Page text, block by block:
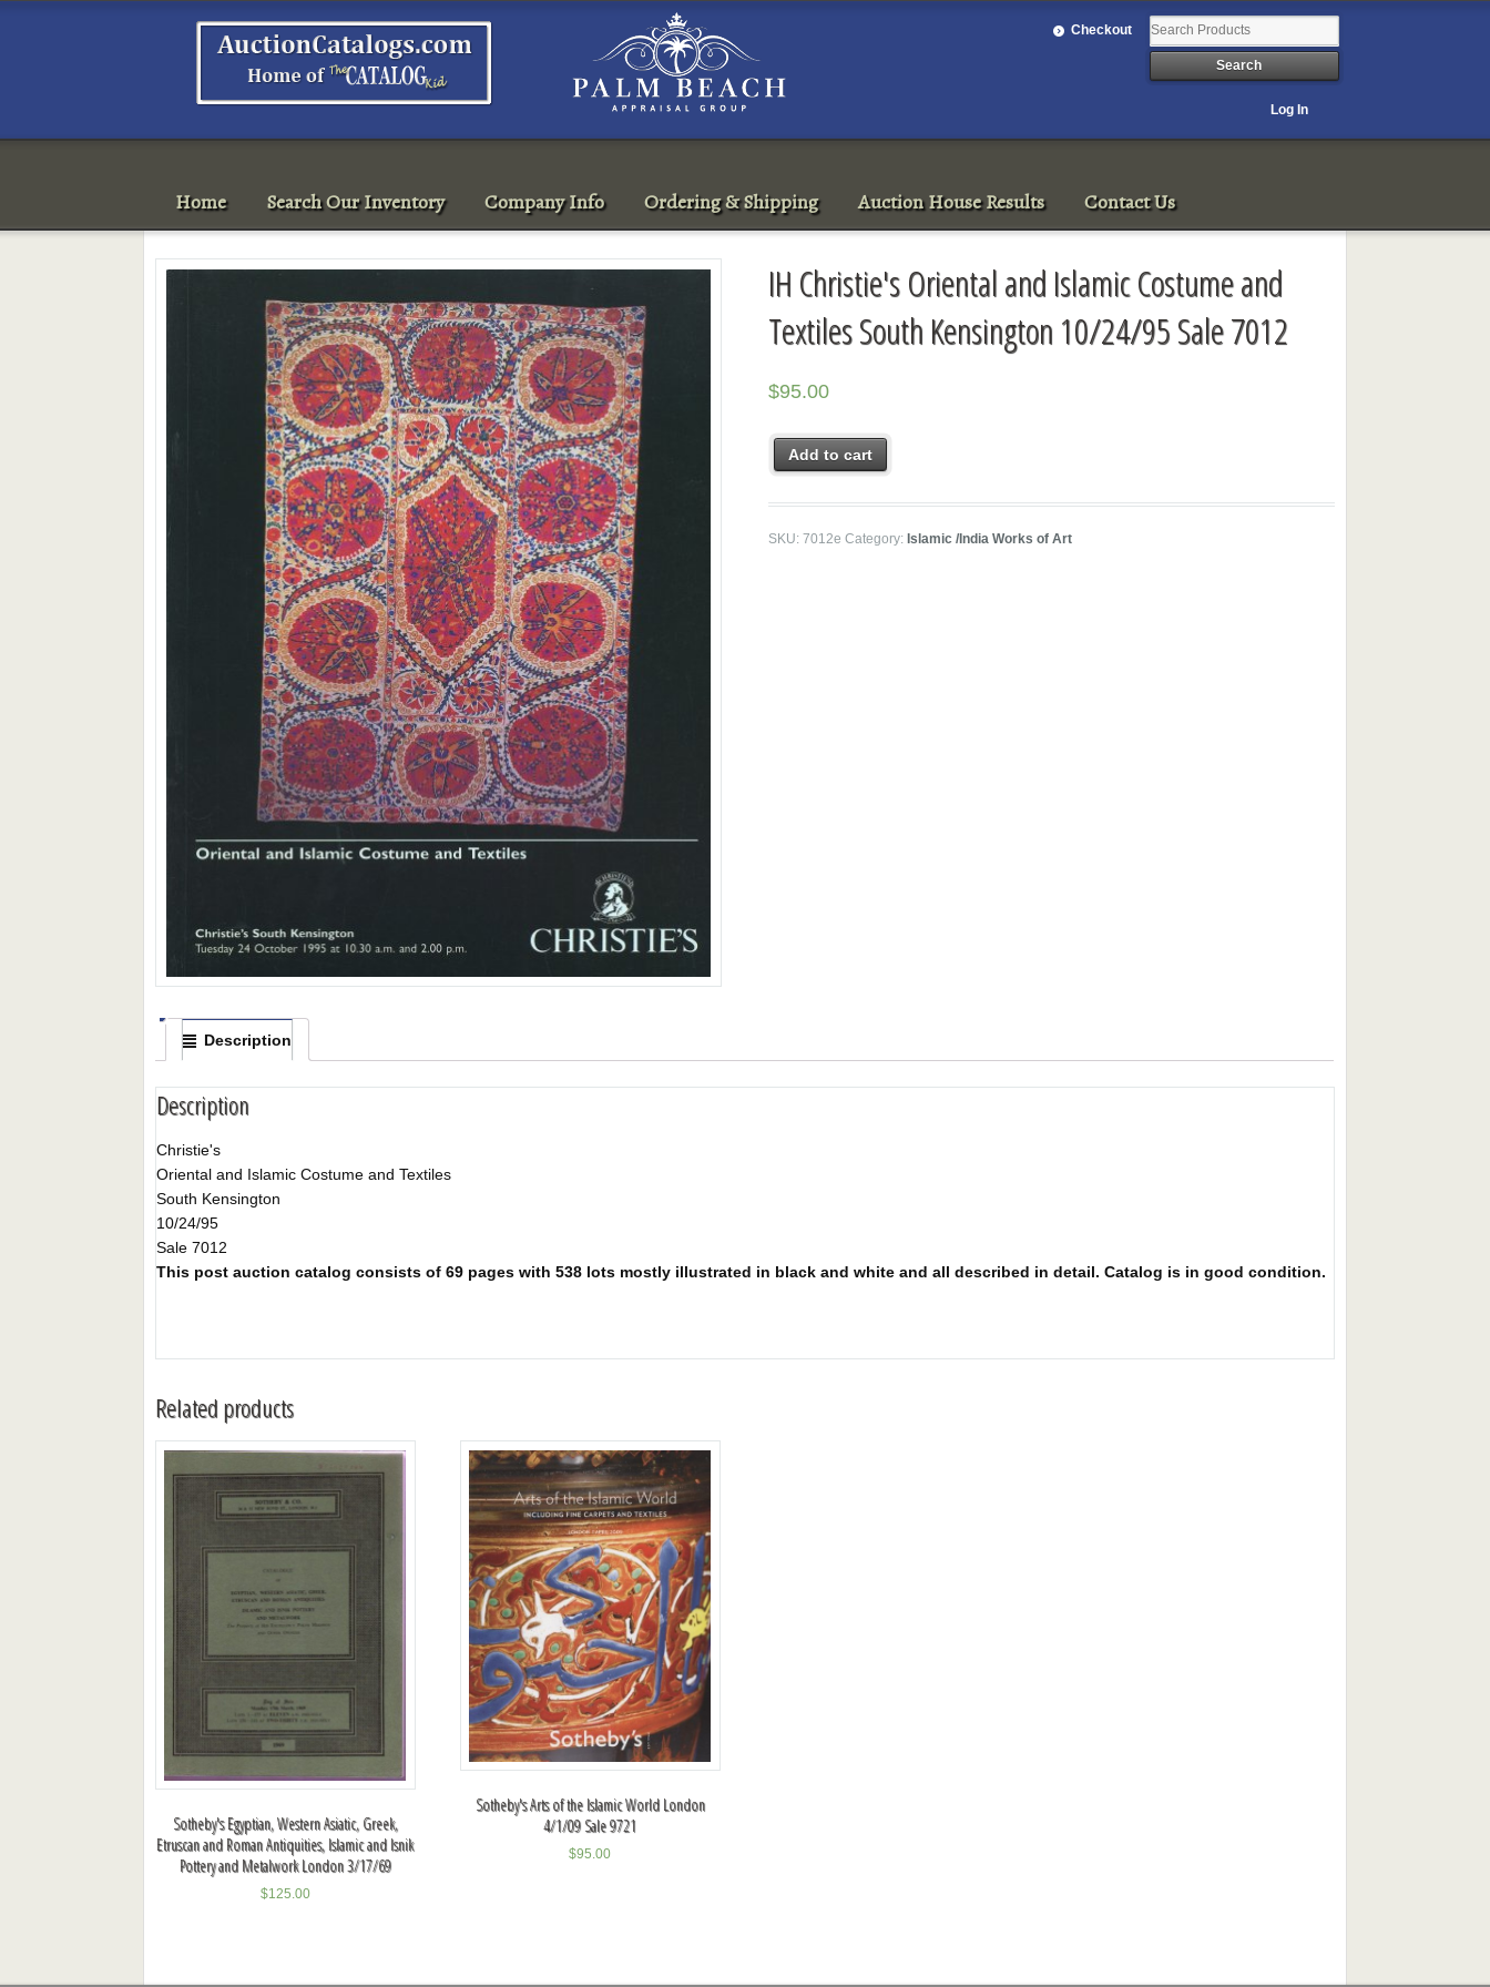
Checkout
Log In
Home Search Our Inventory Company Info Ordering & Shipping Auction House Results Contact Us
IH Christie's Oriental and Islamic Costume and
Textiles South Kensington 10/24/95 Sale 7012
$95.00
Add to cart
SKU:7012e Category:Islamic /India Works of Art
Description
Description
Christie's
Oriental and Islamic Costume and Textiles
South Kensington
10/24/95
Sale 7012
This post auction catalog consists of 69 pages with 538 lots mostly illustrated in black and white and all described in detail. Catalog is in good condition.
Related products
Sotheby's Egyptian, Western Asiatic, Greek,
Etruscan and Roman Antiquities, Islamic and Isnik
Pottery and Metalwork London 3/17/69
$125.00
Sotheby's Arts of the Islamic World London
4/1/09 Sale 9721
$95.00